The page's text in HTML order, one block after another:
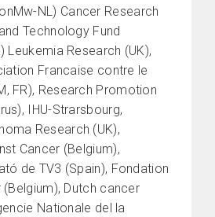
NL) Cancer Research
Technology Fund
Leukemia Research (UK),
Francaise contre le
FR), Research Promotion
IHU-Strarsbourg,
Research (UK),
Cancer (Belgium),
de TV3 (Spain), Fondation
Dutch cancer
Nationale del la